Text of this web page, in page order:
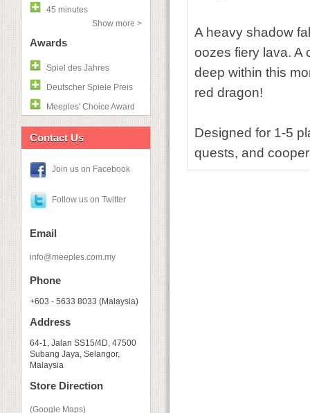
45 minutes
Show more >
Awards
Spiel des Jahres
Deutscher Spiele Preis
Meeples' Choice Award
Contact Us
Join us on Facebook
Follow us on Twitter
Email
info@meeples.com.my
Phone
+603 - 5633 8033 (Malaysia)
Address
64-1, Jalan SS15/4D, 47500
Subang Jaya, Selangor,
Malaysia
Store Direction
(Google Maps)
A heavy shadow
oozes fiery lava. A
deep within this
red dragon!
Designed for 1-5
quests, and